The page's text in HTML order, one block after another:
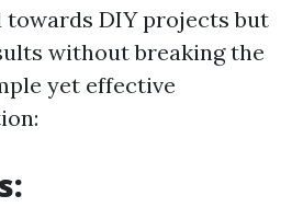
DIY projects but
without breaking the
yet effective